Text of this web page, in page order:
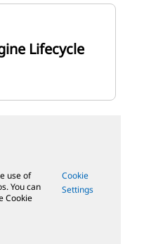
Lifecycle
use of
You can
Cookie
Cookie
Settings